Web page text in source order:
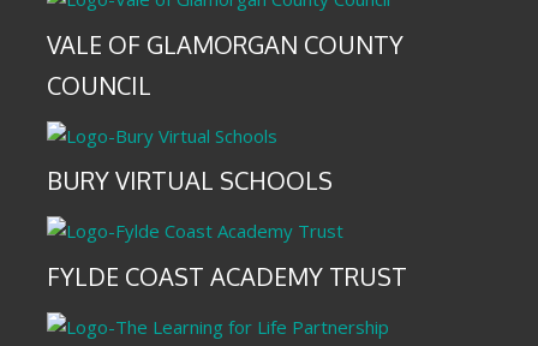
VALE OF GLAMORGAN COUNTY
COUNCIL
BURY VIRTUAL SCHOOLS
FYLDE COAST ACADEMY TRUST